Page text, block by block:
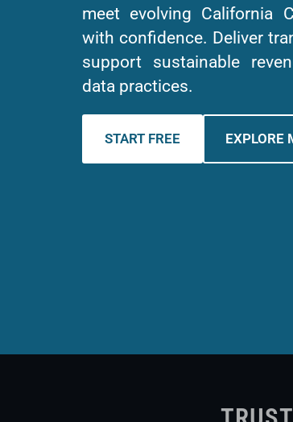
meet evolving California
with confidence. Deliver
support sustainable
data practices.
START FREE EXPLORE